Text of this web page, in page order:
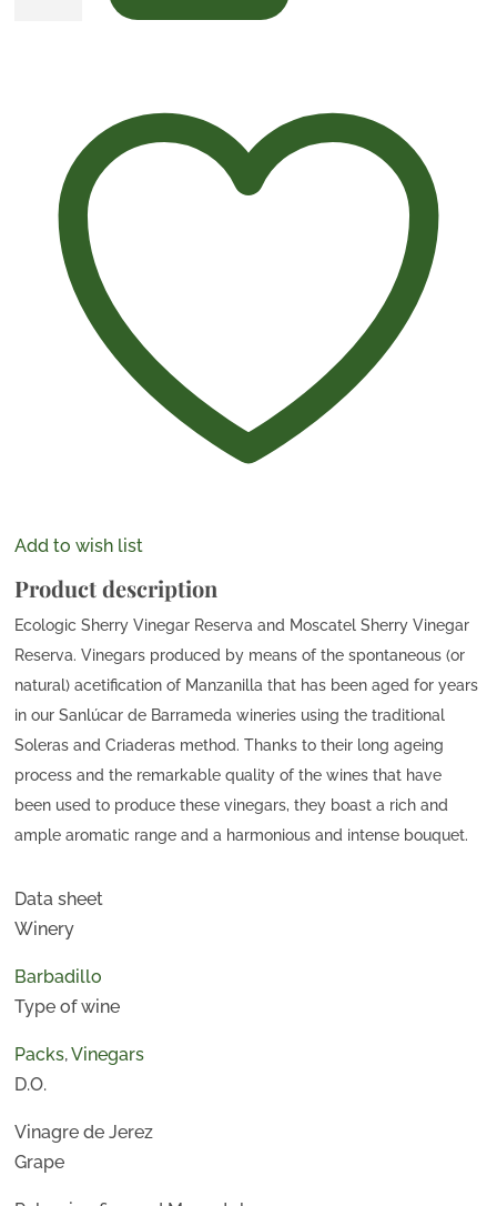
Add to wish list
Product description
Ecologic Sherry Vinegar Reserva and Moscatel Sherry Vinegar
Reserva. Vinegars produced by means of the spontaneous (or
natural) acetification of Manzanilla that has been aged for years
in our Sanlúcar de Barrameda wineries using the traditional
Soleras and Criaderas method. Thanks to their long ageing
process and the remarkable quality of the wines that have
been used to produce these vinegars, they boast a rich and
ample aromatic range and a harmonious and intense bouquet.
Data sheet
Winery
Barbadillo
Type of wine
Packs,Vinegars
D.O.
Vinagre de Jerez
Grape